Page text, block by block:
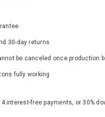
30-day returns
be canceled once production
fully working
interest-free payments, or 30%